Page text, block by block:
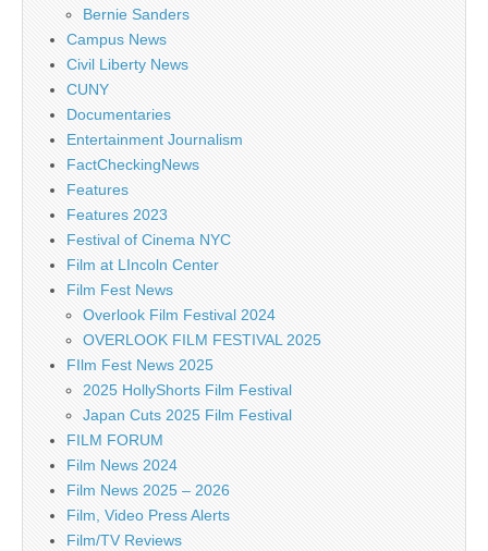
Bernie Sanders
Campus News
Civil Liberty News
CUNY
Documentaries
Entertainment Journalism
FactCheckingNews
Features
Features 2023
Festival of Cinema NYC
Film at LIncoln Center
Film Fest News
Overlook Film Festival 2024
OVERLOOK FILM FESTIVAL 2025
FIlm Fest News 2025
2025 HollyShorts Film Festival
Japan Cuts 2025 Film Festival
FILM FORUM
Film News 2024
Film News 2025 – 2026
Film, Video Press Alerts
Film/TV Reviews